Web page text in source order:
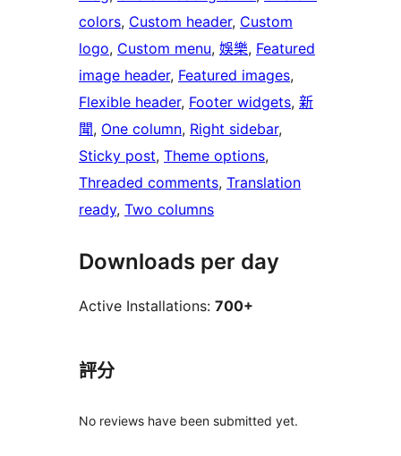
colors, Custom header, Custom
logo, Custom menu, 娛樂, Featured
image header, Featured images
Flexible header, Footer widgets, 新
聞, One column, Right sidebar
Sticky post, Theme options
Threaded comments, Translation
ready, Two columns
Downloads per day
Active Installations: 700+
評分
No reviews have been submitted yet.